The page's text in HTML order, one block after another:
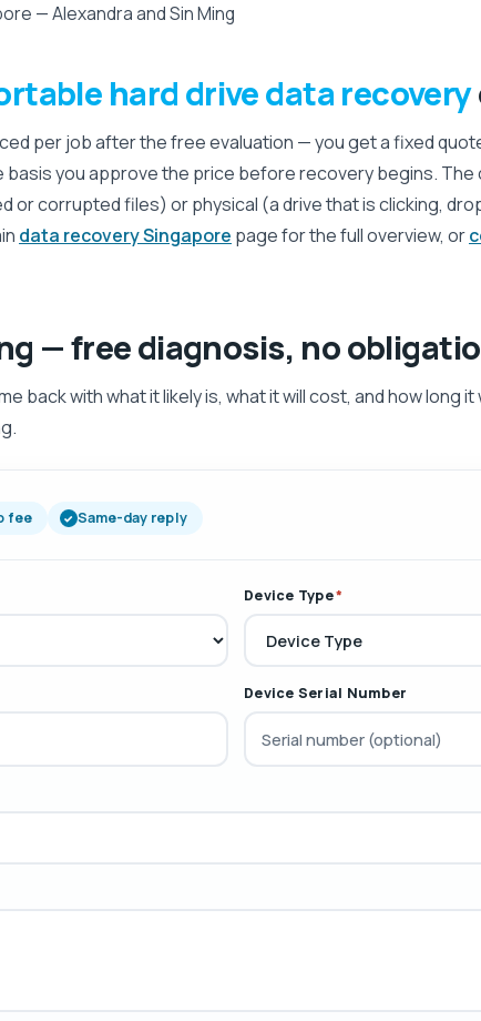
— Alexandra and Sin Ming
hard drive data recovery
per job after the free evaluation — you get a fixed
you approve the price before recovery begins.
or corrupted files) or physical (a drive that is clicking,
data recovery Singapore page for the full overview, or
— free diagnosis, no
back with what it likely is, what it will cost, and how long
fee Same-day reply
Device Type*
Device Serial Number